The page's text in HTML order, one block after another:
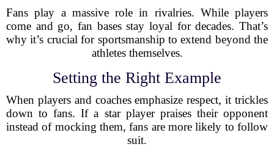
Fans play a massive role in rivalries. While players
come and go, fan bases stay loyal for decades. That’s
why it’s crucial for sportsmanship to extend beyond the
athletes themselves.
Setting the Right Example
When players and coaches emphasize respect, it trickles
down to fans. If a star player praises their opponent
instead of mocking them, fans are more likely to follow
suit.